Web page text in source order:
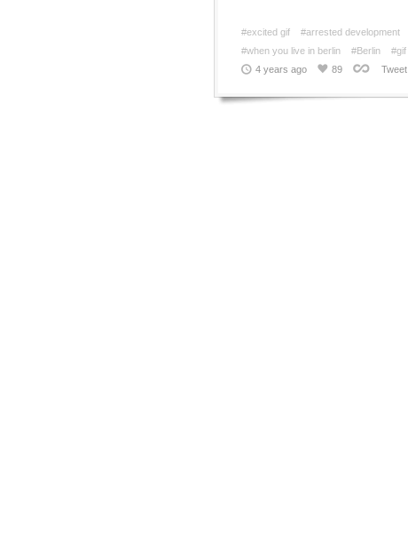
#excited gif #arrested development
#when you live in berlin
#Berlin #gif
4 years ago
89 Tweet